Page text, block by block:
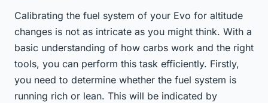
Calibrating the fuel system of your Evo for altitude
changes is not as intricate as you might think. With a
basic understanding of how carbs work and the right
tools, you can perform this task efficiently. Firstly,
you need to determine whether the fuel system is
running rich or lean. This will be indicated by